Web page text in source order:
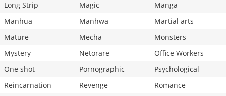
Long Strip
Magic
Manga
Manhua
Manhwa
Martial arts
Mature
Mecha
Monsters
Mystery
Netorare
Office Workers
One shot
Pornographic
Psychological
Reincarnation
Revenge
Romance